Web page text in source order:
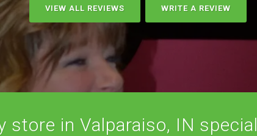
VIEW ALL REVIEWS WRITE A REVIEW
store in Valparaiso, IN